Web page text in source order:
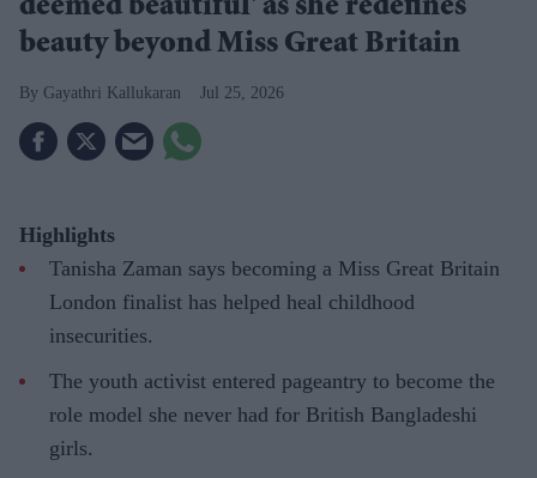
deemed beautiful' as she redefines
beauty beyond Miss Great Britain
Gayathri Kallukaran Jul 25, 2026
Highlights
Tanisha Zaman says becoming a Miss Great Britain
London finalist has helped heal childhood
insecurities.
The youth activist entered pageantry to become the
role model she never had for British Bangladeshi
girls.